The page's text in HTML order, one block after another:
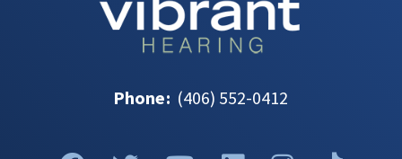
Phone: (406) 552-0412